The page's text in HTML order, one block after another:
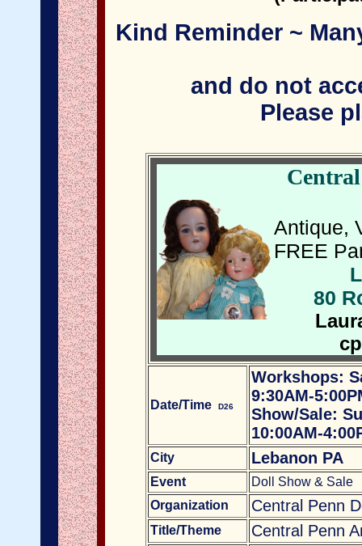
Kind Reminder ~
and do not
Please
Antique,
FREE
80
Date/Time D26
Workshops:
9:30AM-
Show/Sale:
10:00AM-
City Lebanon PA
Event
Doll Show & Sale
Organization
Central Penn
Title/Theme Central Penn